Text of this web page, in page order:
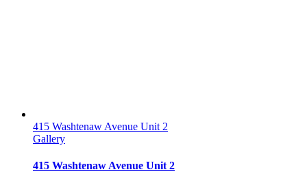
415 Washtenaw Avenue Unit 2
Gallery
415 Washtenaw Avenue Unit 2